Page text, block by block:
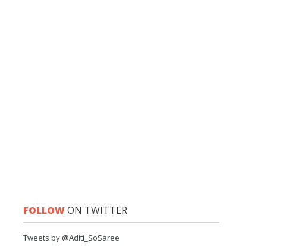
FOLLOWON TWITTER
Tweets by @Aditi_SoSaree